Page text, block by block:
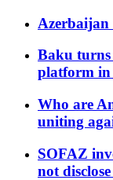
Azerbaijan
Baku
platform in
Who are
uniting
SOFAZ
not